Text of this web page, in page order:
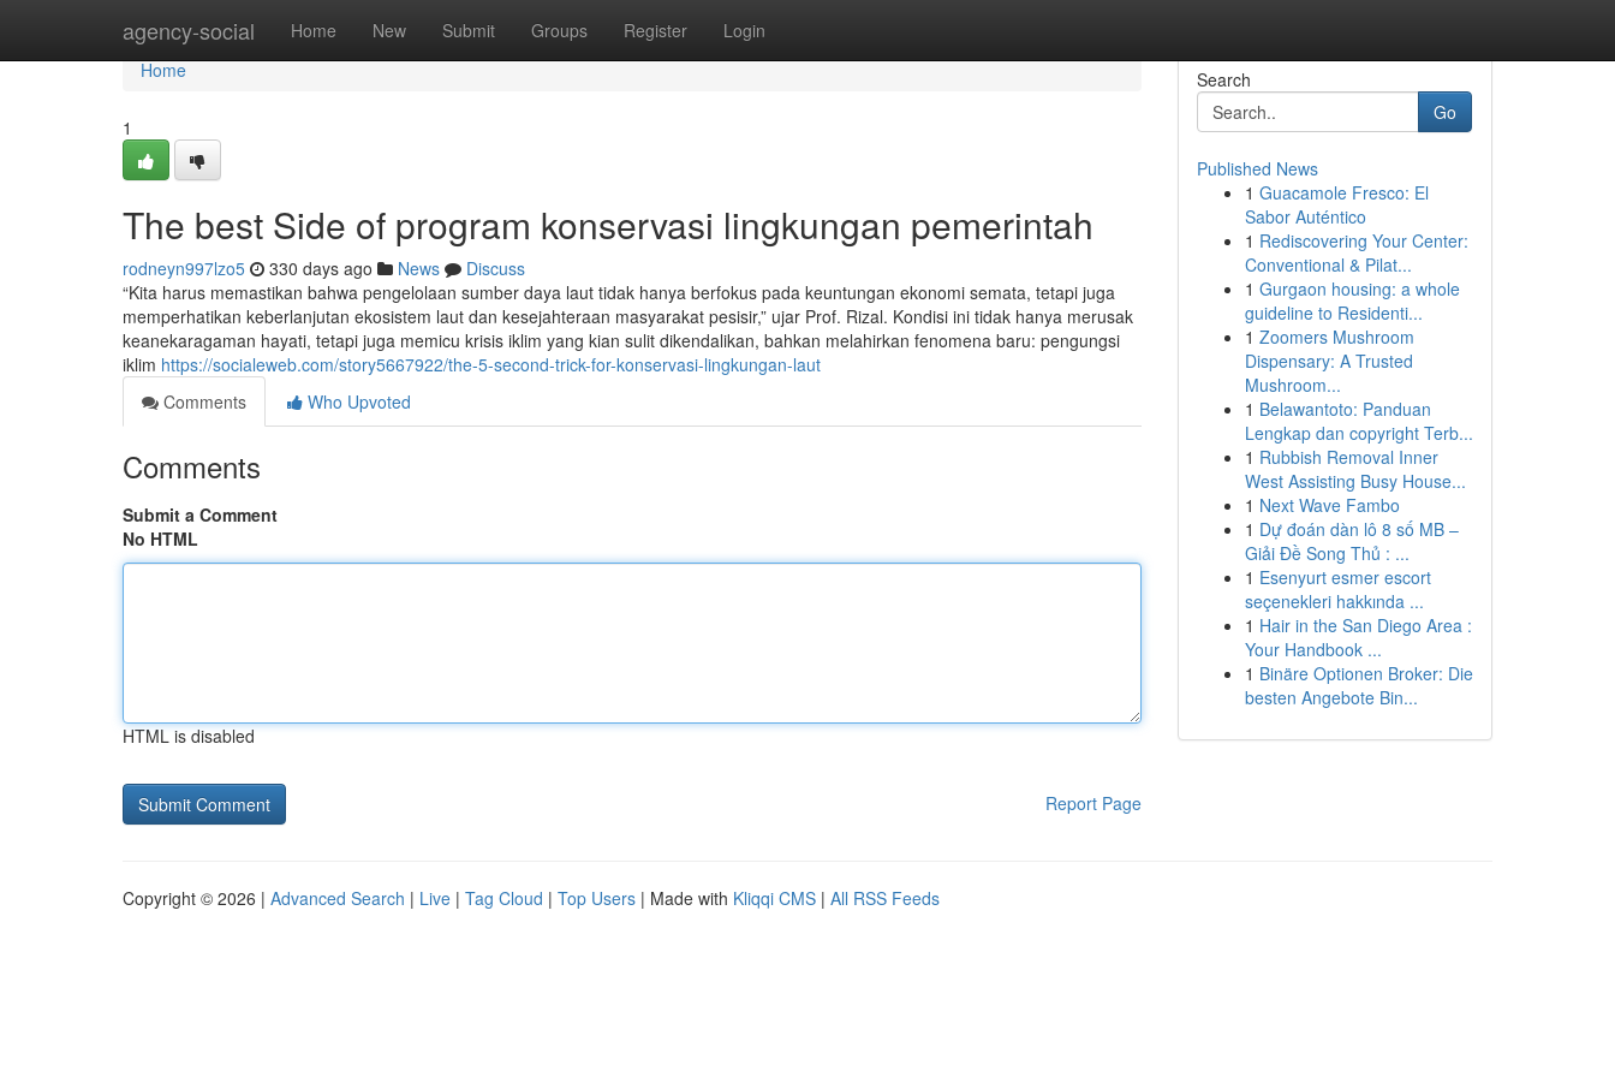
agency-social Home New Submit Groups Register Login
Home
Home
1
The best Side of program konservasi lingkungan pemerintah
rodneyn997lzo5 330 days ago News
Discuss
“Kita harus memastikan bahwa pengelolaan sumber daya laut tidak hanya berfokus pada keuntungan ekonomi semata, tetapi juga
memperhatikan keberlanjutan ekosistem laut dan kesejahteraan masyarakat pesisir,” ujar Prof. Rizal. Kondisi ini tidak hanya merusak
keanekaragaman hayati, tetapi juga memicu krisis iklim yang kian sulit dikendalikan, bahkan melahirkan fenomena baru: pengungsi
iklim https://socialeweb.com/story5667922/the-5-second-trick-for-konservasi-lingkungan-laut
Comments
Who Upvoted
Comments
Submit a Comment
No HTML
HTML is disabled
Report Page
Search
Go
Published News
1 Guacamole Fresco: El
Sabor Auténtico
1 Rediscovering Your Center:
Conventional & Pilat...
1 Gurgaon housing: a whole
guideline to Residenti...
1 Zoomers Mushroom
Dispensary: A Trusted
Mushroom...
1 Belawantoto: Panduan
Lengkap dan copyright Terb...
1 Rubbish Removal Inner
West Assisting Busy House...
1 Next Wave Fambo
1 Dự đoán dàn lô 8 số MB –
Giải Đề Song Thủ : ...
1 Esenyurt esmer escort
seçenekleri hakkında ...
1 Hair in the San Diego Area :
Your Handbook ...
1 Binäre Optionen Broker: Die
besten Angebote Bin...
Copyright © 2026 | Advanced Search | Live | Tag Cloud | Top Users | Made with Kliqqi CMS | All RSS Feeds